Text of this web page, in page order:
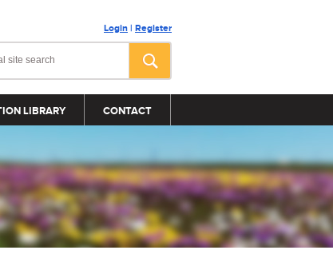
Login | Register
LIBRARY CONTACT